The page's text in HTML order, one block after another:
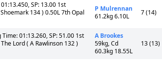
SP: 13.00 1st
134 ) 0.50L 7th Opal
P Mulrennan
61.2kg 6.10L
7 (14)
01:13.260, SP: 51.00 1st
Lord ( A Rawlinson 132 )
A Brookes
59kg, Cd
60.3kg 18.55L
13 (13)